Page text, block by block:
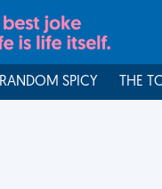
RANDOM SPICY THE